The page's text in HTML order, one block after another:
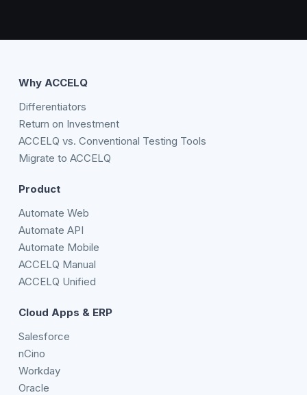
Why ACCELQ
Differentiators
Return on Investment
ACCELQ vs. Conventional Testing Tools
Migrate to ACCELQ
Product
Automate Web
Automate API
Automate Mobile
ACCELQ Manual
ACCELQ Unified
Cloud Apps & ERP
Salesforce
nCino
Workday
Oracle